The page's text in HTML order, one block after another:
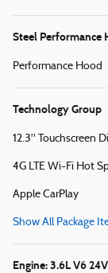
Steel Performance
Performance Hood
Technology Group
12.3" Touchscreen
4G LTE Wi-Fi Hot
Apple CarPlay
Show All Package
Engine: 3.6L V6